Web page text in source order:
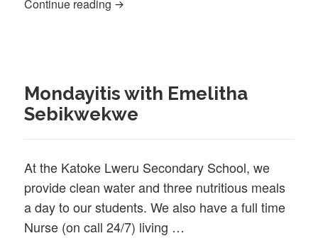
Continue reading
Mondayitis with Emelitha
Sebikwekwe
At the Katoke Lweru Secondary School, we
provide clean water and three nutritious meals
a day to our students. We also have a full time
Nurse (on call 24/7) living …